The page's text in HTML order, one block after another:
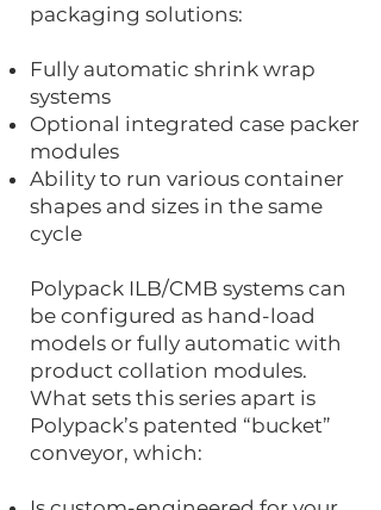
packaging solutions:
Fully automatic shrink wrap
systems
Optional integrated case packer
modules
Ability to run various container
shapes and sizes in the same
cycle
Polypack ILB/CMB systems can
be configured as hand-load
models or fully automatic with
product collation modules.
What sets this series apart is
Polypack’s patented “bucket”
conveyor, which: